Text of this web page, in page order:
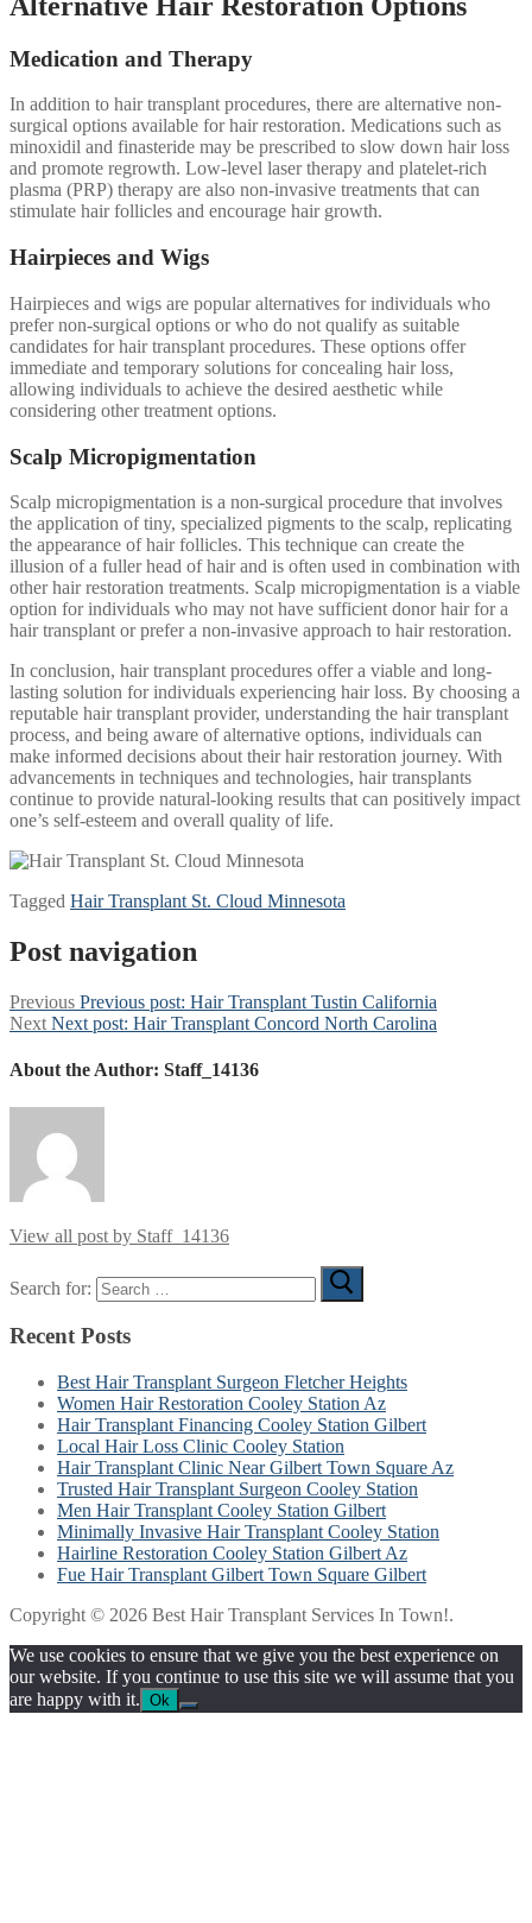
Medication and Therapy
In addition to hair transplant procedures, there are alternative non-
surgical options available for hair restoration. Medications such as
minoxidil and finasteride may be prescribed to slow down hair loss
and promote regrowth. Low-level laser therapy and platelet-rich
plasma (PRP) therapy are also non-invasive treatments that can
stimulate hair follicles and encourage hair growth.
Hairpieces and Wigs
Hairpieces and wigs are popular alternatives for individuals who
prefer non-surgical options or who do not qualify as suitable
candidates for hair transplant procedures. These options offer
immediate and temporary solutions for concealing hair loss,
allowing individuals to achieve the desired aesthetic while
considering other treatment options.
Scalp Micropigmentation
Scalp micropigmentation is a non-surgical procedure that involves
the application of tiny, specialized pigments to the scalp, replicating
the appearance of hair follicles. This technique can create the
illusion of a fuller head of hair and is often used in combination with
other hair restoration treatments. Scalp micropigmentation is a viable
option for individuals who may not have sufficient donor hair for a
hair transplant or prefer a non-invasive approach to hair restoration.
In conclusion, hair transplant procedures offer a viable and long-
lasting solution for individuals experiencing hair loss. By choosing a
reputable hair transplant provider, understanding the hair transplant
process, and being aware of alternative options, individuals can
make informed decisions about their hair restoration journey. With
advancements in techniques and technologies, hair transplants
continue to provide natural-looking results that can positively impact
one’s self-esteem and overall quality of life.
Tagged Hair Transplant St. Cloud Minnesota
Post navigation
Previous Previous post: Hair Transplant Tustin California
Next Next post: Hair Transplant Concord North Carolina
About the Author: Staff_14136
View all post by Staff_14136
Search for:
Recent Posts
Best Hair Transplant Surgeon Fletcher Heights
Women Hair Restoration Cooley Station Az
Hair Transplant Financing Cooley Station Gilbert
Local Hair Loss Clinic Cooley Station
Hair Transplant Clinic Near Gilbert Town Square Az
Trusted Hair Transplant Surgeon Cooley Station
Men Hair Transplant Cooley Station Gilbert
Minimally Invasive Hair Transplant Cooley Station
Hairline Restoration Cooley Station Gilbert Az
Fue Hair Transplant Gilbert Town Square Gilbert
Copyright © 2026 Best Hair Transplant Services In Town!.
We use cookies to ensure that we give you the best experience on
our website. If you continue to use this site we will assume that you
are happy with it. Ok